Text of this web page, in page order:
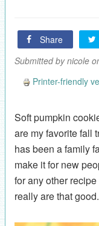
Share
Submitted bynicole
Printer-friendly
Soft pumpkin
are my favorite fall
has been a family
make it for new
for any other
really are that good.